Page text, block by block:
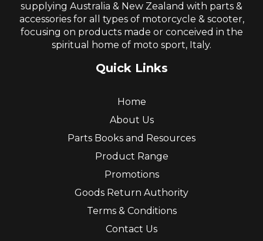
supplying Australia & New Zealand with parts &
accessories for all types of motorcycle & scooter,
focusing on products made or conceived in the
spiritual home of moto sport, Italy.
Quick Links
Home
About Us
Parts Books and Resources
Product Range
Promotions
Goods Return Authority
Terms & Conditions
Contact Us